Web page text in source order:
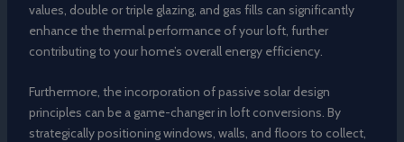
values, double or triple glazing, and gas fills can significantly
enhance the thermal performance of your loft, further
contributing to your home’s overall energy efficiency.
Furthermore, the incorporation of passive solar design
principles can be a game-changer in loft conversions. By
strategically positioning windows, walls, and floors to collect,